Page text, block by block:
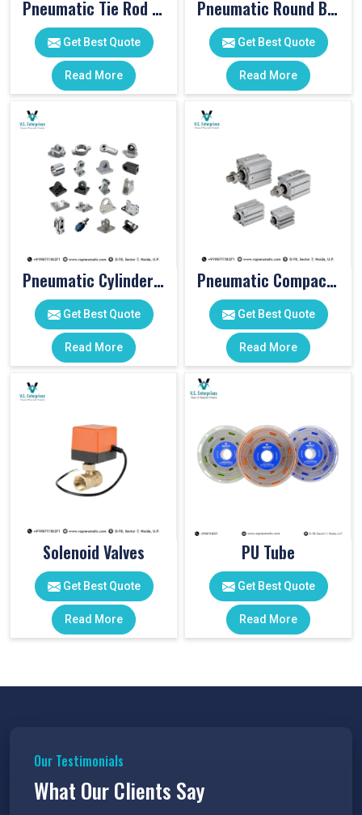
Pneumatic Tie Rod Cylinders
Get Best Quote
Read More
Pneumatic Round Body Cylinders
Get Best Quote
Read More
Pneumatic Cylinder Accessories
Get Best Quote
Read More
Pneumatic Compact Cylinders
Get Best Quote
Read More
Solenoid Valves
Get Best Quote
Read More
PU Tube
Get Best Quote
Read More
Our Testimonials
What Our Clients Say